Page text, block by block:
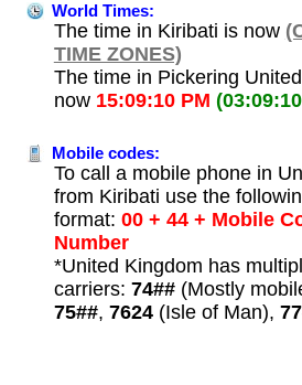
World Times:
The time in Kiribati is now
TIME ZONES)
The time in Pickering
now 15:09:10 PM
Mobile codes:
To call a mobile phone in
from Kiribati use the
format: 00 + 44 + Mobile
Number
*United Kingdom has
carriers: 74##(Mostly
75##, 7624(Isle of Man),